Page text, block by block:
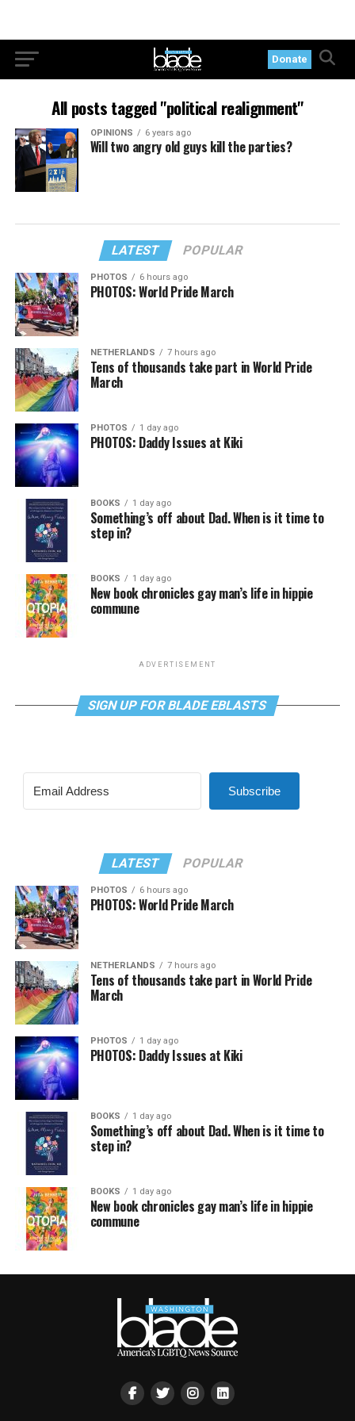
Donate
All posts tagged "political realignment"
OPINIONS 6 years ago
Will two angry old guys kill the parties?
LATEST POPULAR
PHOTOS 6 hours ago
PHOTOS: World Pride March
NETHERLANDS 7 hours ago
Tens of thousands take part in World Pride
March
PHOTOS 1 day ago
PHOTOS: Daddy Issues at Kiki
BOOKS 1 day ago
Something’s off about Dad. When is it time to
step in?
BOOKS 1 day ago
New book chronicles gay man’s life in hippie
commune
ADVERTISEMENT
SIGN UP FOR BLADE EBLASTS
Subscribe
LATEST POPULAR
PHOTOS 6 hours ago
PHOTOS: World Pride March
NETHERLANDS 7 hours ago
Tens of thousands take part in World Pride
March
PHOTOS 1 day ago
PHOTOS: Daddy Issues at Kiki
BOOKS 1 day ago
Something’s off about Dad. When is it time to
step in?
BOOKS 1 day ago
New book chronicles gay man’s life in hippie
commune